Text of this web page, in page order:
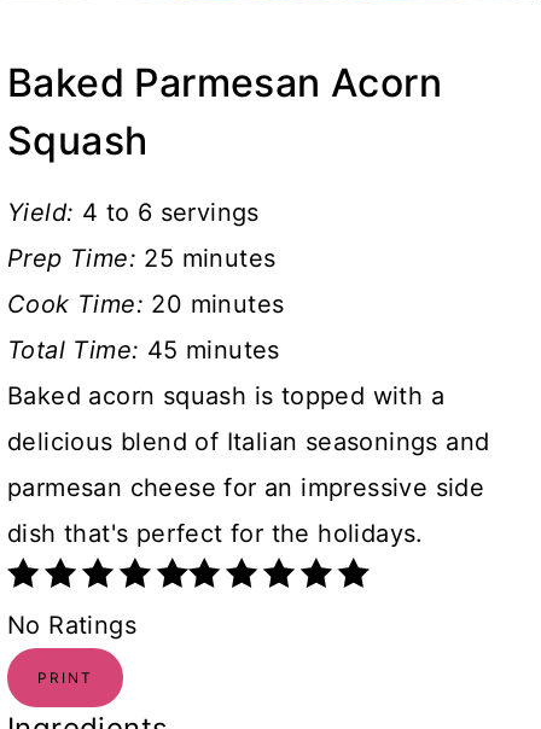
Baked Parmesan Acorn
Squash
Yield: 4 to 6 servings
Prep Time: 25 minutes
Cook Time: 20 minutes
Total Time: 45 minutes
Baked acorn squash is topped with a
delicious blend of Italian seasonings and
parmesan cheese for an impressive side
dish that's perfect for the holidays.
No Ratings
PRINT